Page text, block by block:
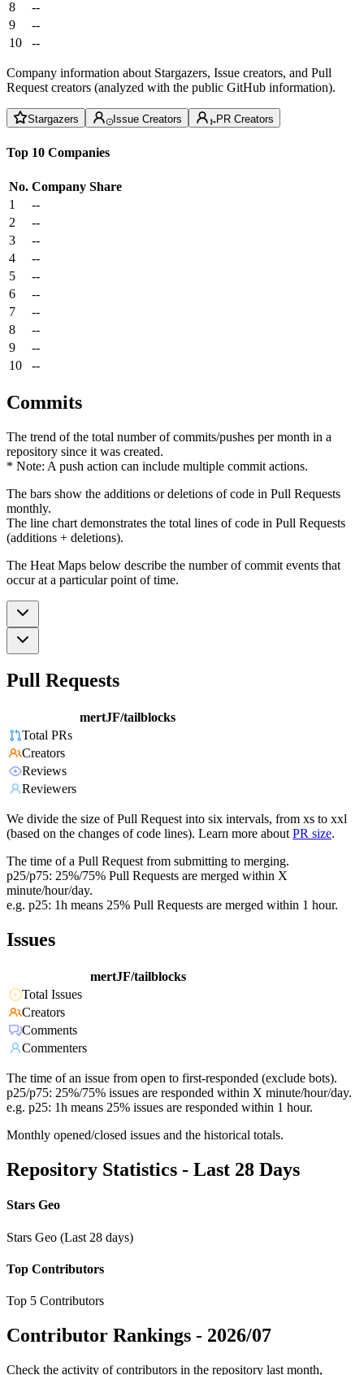
8
--
9
--
10
--
Company information about Stargazers, Issue creators, and Pull
Request creators (analyzed with the public GitHub information).
Stargazers Issue Creators PR Creators
Top 10 Companies
No. Company Share
1
--
2
--
3
--
4
--
5
--
6
--
7
--
8
--
9
--
10
--
Commits
The trend of the total number of commits/pushes per month in a
repository since it was created.
* Note: A push action can include multiple commit actions.
The bars show the additions or deletions of code in Pull Requests
monthly.
The line chart demonstrates the total lines of code in Pull Requests
(additions + deletions).
The Heat Maps below describe the number of commit events that
occur at a particular point of time.
Pull Requests
mertJF/tailblocks
Total PRs
Creators
Reviews
Reviewers
We divide the size of Pull Request into six intervals, from xs to xxl
(based on the changes of code lines). Learn more about PR size.
The time of a Pull Request from submitting to merging.
p25/p75: 25%/75% Pull Requests are merged within X
minute/hour/day.
e.g. p25: 1h means 25% Pull Requests are merged within 1 hour.
Issues
mertJF/tailblocks
Total Issues
Creators
Comments
Commenters
The time of an issue from open to first-responded (exclude bots).
p25/p75: 25%/75% issues are responded within X minute/hour/day.
e.g. p25: 1h means 25% issues are responded within 1 hour.
Monthly opened/closed issues and the historical totals.
Repository Statistics - Last 28 Days
Stars Geo
Stars Geo (Last 28 days)
Top Contributors
Top 5 Contributors
Contributor Rankings - 2026/07
Check the activity of contributors in the repository last month,